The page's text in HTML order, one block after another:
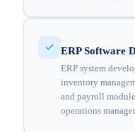
ERP Software
ERP system
inventory
and payroll
operations